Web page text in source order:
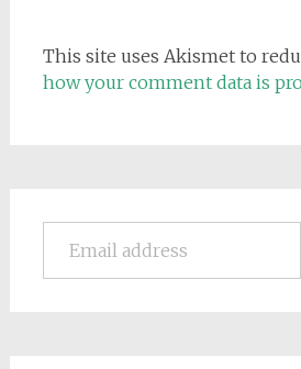
This site uses Akismet to
how your comment data is
Email address